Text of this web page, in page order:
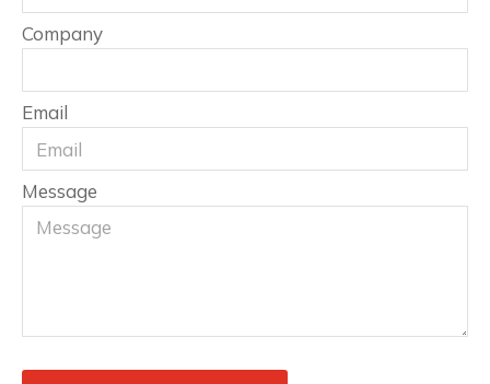
Company
Email
Message